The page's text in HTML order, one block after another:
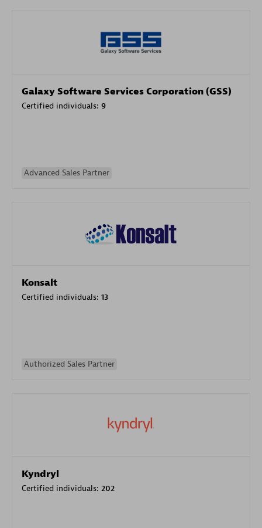
Galaxy Software Services Corporation (GSS)
Certified individuals: 9
Advanced Sales Partner
Konsalt
Certified individuals: 13
Authorized Sales Partner
Kyndryl
Certified individuals: 202